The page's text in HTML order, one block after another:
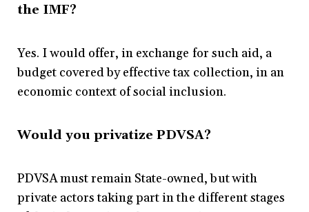
the IMF?
Yes. I would offer, in exchange for such aid, a
budget covered by effective tax collection, in an
economic context of social inclusion.
Would you privatize PDVSA?
PDVSA must remain State-owned, but with
private actors taking part in the different stages